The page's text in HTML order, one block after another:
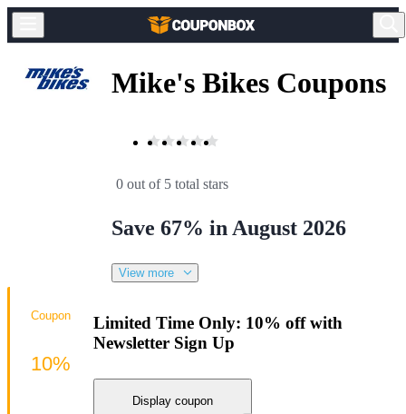
Mike's Bikes Coupons
0 out of 5 total stars
Save 67% in August 2026
View more
Limited Time Only: 10% off with
Newsletter Sign Up
Display coupon
Coupon
10%